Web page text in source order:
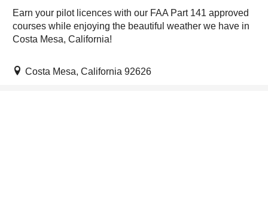
Earn your pilot licences with our FAA Part 141 approved
courses while enjoying the beautiful weather we have in
Costa Mesa, California!
Costa Mesa, California 92626